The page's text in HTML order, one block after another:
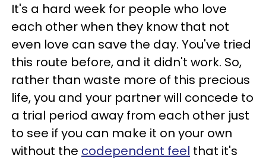
It's a hard week for people who love
each other when they know that not
even love can save the day. You've tried
this route before, and it didn't work. So,
rather than waste more of this precious
life, you and your partner will concede to
a trial period away from each other just
to see if you can make it on your own
without the codependent feel that it's